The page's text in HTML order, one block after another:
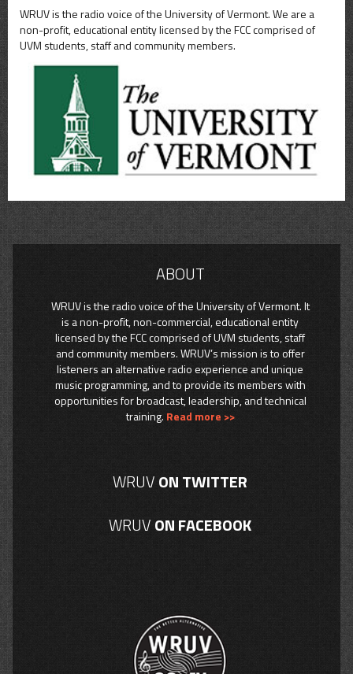
WRUV is the radio voice of the University of Vermont. We are a
non-profit, educational entity licensed by the FCC comprised of
UVM students, staff and community members.
ABOUT
WRUV is the radio voice of the University of Vermont. It
is a non-profit, non-commercial, educational entity
licensed by the FCC comprised of UVM students, staff
and community members. WRUV’s mission is to offer
listeners an alternative radio experience and unique
music programming, and to provide its members with
opportunities for broadcast, leadership, and technical
training. Read more >>
WRUVON TWITTER
WRUVON FACEBOOK